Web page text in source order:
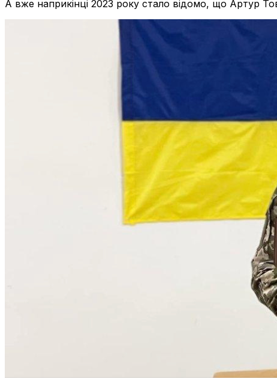
А вже наприкінці 2023 року стало відомо, що Артур